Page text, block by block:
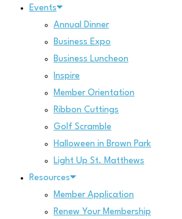
Events
Annual Dinner
Business Expo
Business Luncheon
Inspire
Member Orientation
Ribbon Cuttings
Golf Scramble
Halloween in Brown Park
Light Up St. Matthews
Resources
Member Application
Renew Your Membership